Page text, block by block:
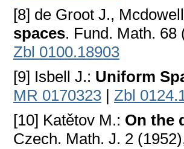
[8] de Groot J.,
spaces. Fund. Math.
Zbl 0100.18903
[9] Isbell J.: Uniform
MR 0170323 | Zbl
[10] Katětov M.: On the
Czech. Math. J. 2